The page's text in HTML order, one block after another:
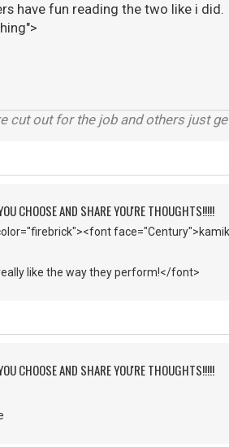
have fun reading the two like i
cut out for the job and others just
CHOOSE AND SHARE YOU'RE THOUGHTS!!!!!
like the way they perform!</font>
CHOOSE AND SHARE YOU'RE THOUGHTS!!!!!